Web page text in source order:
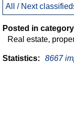
All / Next
Posted in
Real estate,
Statistics: 8667